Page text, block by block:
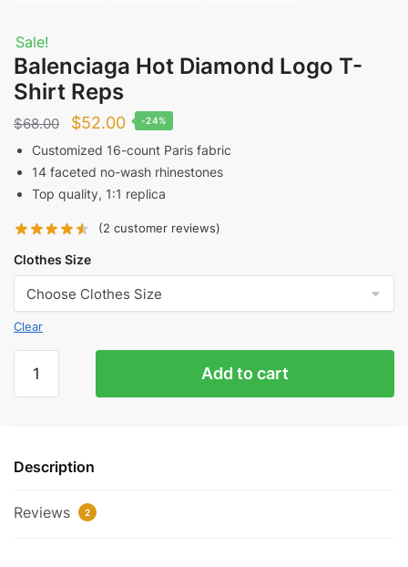
Sale!
Balenciaga Hot Diamond Logo T-
Shirt Reps
$68.00
Original
price
was:
$68.00.
$52.00Current
price
is:
$52.00.
-24%
Customized 16-count Paris fabric
14 faceted no-wash rhinestones
Top quality, 1:1 replica
(2 customer reviews)
Clothes Size
Clear
Shirt
quantity
Add to cart
Description
Reviews 2